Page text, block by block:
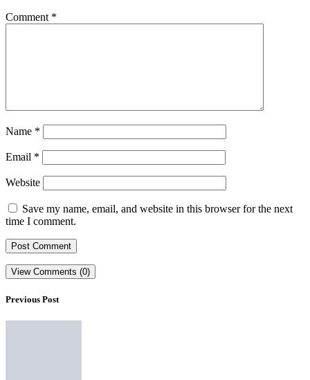
Comment *
Name *
Email *
Website
Save my name, email, and website in this browser for the next
time I comment.
View Comments (0)
Previous Post